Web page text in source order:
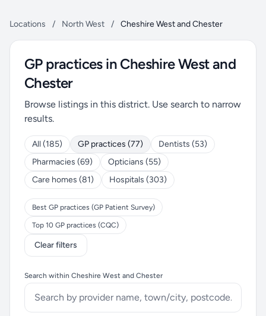
Locations / North West / Cheshire West and Chester
GP practices in Cheshire West and
Chester
Browse listings in this district. Use search to narrow
results.
All (185) GP practices (77)
Dentists (53)
Pharmacies (69)
Opticians (55)
Care homes (81)
Hospitals (303)
Best GP practices (GP Patient Survey)
Top 10 GP practices (CQC)
Clear filters
Search within Cheshire West and Chester